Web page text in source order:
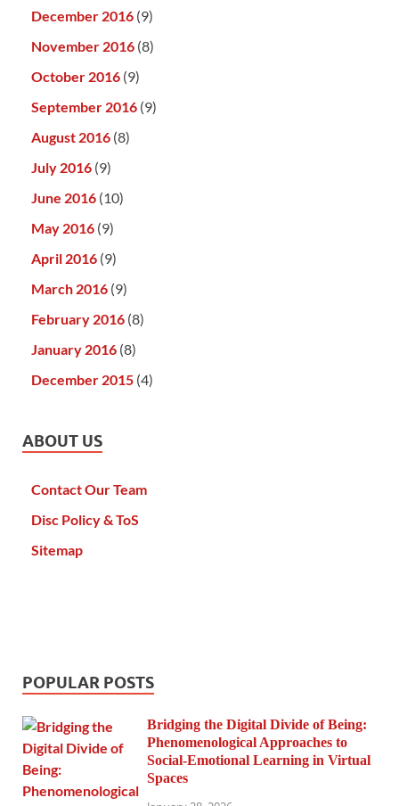
December 2016 (9)
November 2016 (8)
October 2016 (9)
September 2016 (9)
August 2016 (8)
July 2016 (9)
June 2016 (10)
May 2016 (9)
April 2016 (9)
March 2016 (9)
February 2016 (8)
January 2016 (8)
December 2015 (4)
ABOUT US
Contact Our Team
Disc Policy & ToS
Sitemap
POPULAR POSTS
Bridging the Digital Divide of Being:
Phenomenological Approaches to
Social-Emotional Learning in Virtual
Spaces